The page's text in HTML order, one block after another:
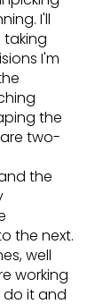
I'll
taking
I'm
the
two-
the
the next.
well
working
do it and